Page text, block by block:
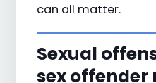
can all matter.
Sexual